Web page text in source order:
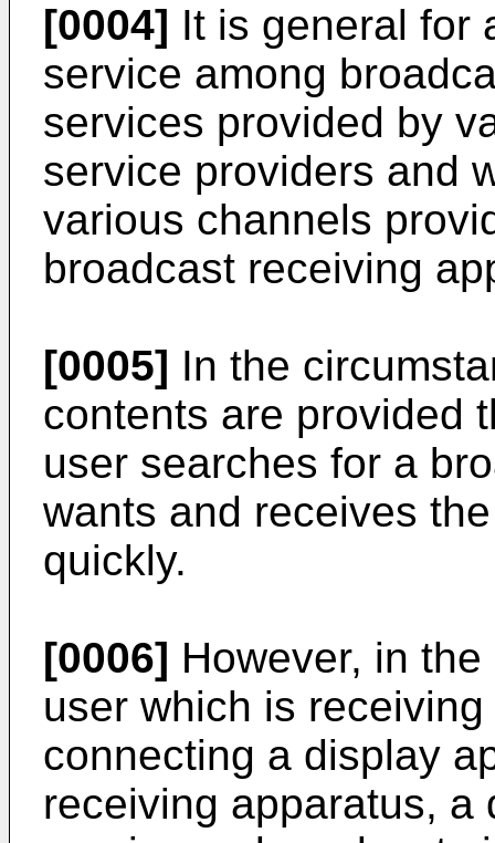
[0004] It is general for
service among
services provided by
service providers and
various channels
broadcast receiving
[0005] In the
contents are provided
user searches for a
wants and receives
quickly.
[0006] However, in
user which is
connecting a display
receiving apparatus, a